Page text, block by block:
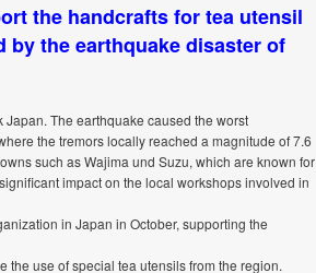
the handcrafts for tea utensil
by the earthquake disaster of
The earthquake caused the worst
the tremors locally reached a magnitude of 7.6
such as Wajima und Suzu, which are known for
impact on the local workshops involved in
in Japan in October, supporting the
the use of special tea utensils from the region.